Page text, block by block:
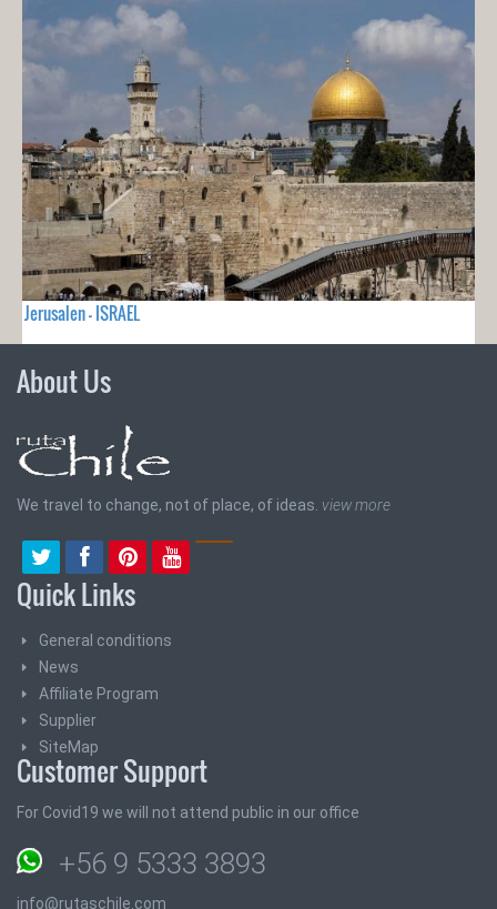
Jerusalen - ISRAEL
About Us
We travel to change, not of place, of ideas. view more
Quick Links
General conditions
News
Affiliate Program
Supplier
SiteMap
Customer Support
For Covid19 we will not attend public in our office
+56 9 5333 3893
info@rutaschile.com